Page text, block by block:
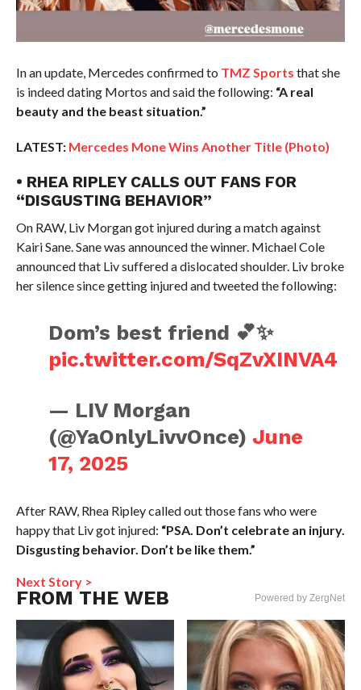
In an update, Mercedes confirmed to TMZ Sports that she
is indeed dating Mortos and said the following: “A real
beauty and the beast situation.”
LATEST: Mercedes Mone Wins Another Title (Photo)
• RHEA RIPLEY CALLS OUT FANS FOR
“DISGUSTING BEHAVIOR”
On RAW, Liv Morgan got injured during a match against
Kairi Sane. Sane was announced the winner. Michael Cole
announced that Liv suffered a dislocated shoulder. Liv broke
her silence since getting injured and tweeted the following:
Dom’s best friend 💕✨
pic.twitter.com/SqZvXINVA4
— LIV Morgan
(@YaOnlyLivvOnce) June
17, 2025
After RAW, Rhea Ripley called out those fans who were
happy that Liv got injured: “PSA. Don’t celebrate an injury.
Disgusting behavior. Don’t be like them.”
Next Story >
FROM THE WEB Powered by ZergNet